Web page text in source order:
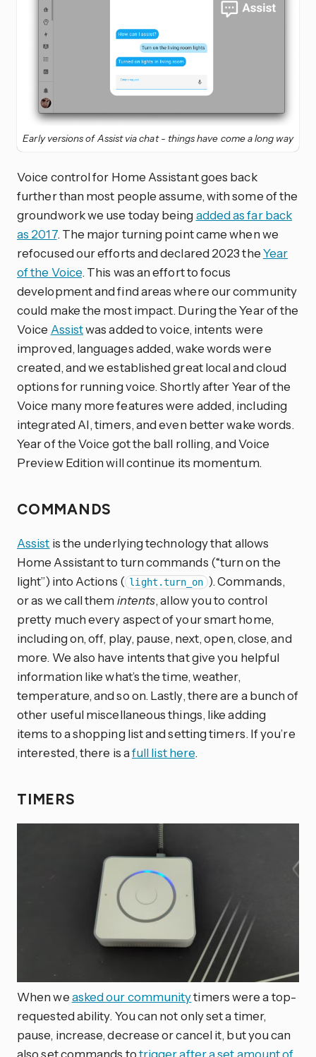
Early versions of Assist via chat - things have come a long way
Voice control for Home Assistant goes back
further than most people assume, with some of the
groundwork we use today being added as far back
as 2017. The major turning point came when we
refocused our efforts and declared 2023 theYear
of the Voice. This was an effort to focus
development and find areas where our community
could make the most impact. During the Year of the
Voice Assistwas added to voice, intents were
improved, languages added, wake words were
created, and we established great local and cloud
options for running voice. Shortly after Year of the
Voice many more features were added, including
integrated AI, timers, and even better wake words.
Year of the Voice got the ball rolling, and Voice
Preview Edition will continue its momentum.
COMMANDS
Assist is the underlying technology that allows
Home Assistant to turn commands (“turn on the
light”) into Actions ( light.turn_on ). Commands,
or as we call them intents, allow you to control
pretty much every aspect of your smart home,
including on, off, play, pause, next, open, close, and
more. We also have intents that give you helpful
information like what’s the time, weather,
temperature, and so on. Lastly, there are a bunch of
other useful miscellaneous things, like adding
items to a shopping list and setting timers. If you’re
interested, there is afull list here.
TIMERS
When weasked our communitytimers were a top-
requested ability. You can not only set a timer,
pause, increase, decrease or cancel it, but you can
also set commands totrigger after a set amount of